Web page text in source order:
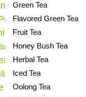
Green Tea
Flavored Green Tea
Fruit Tea
Honey Bush Tea
Herbal Tea
Iced Tea
Oolong Tea